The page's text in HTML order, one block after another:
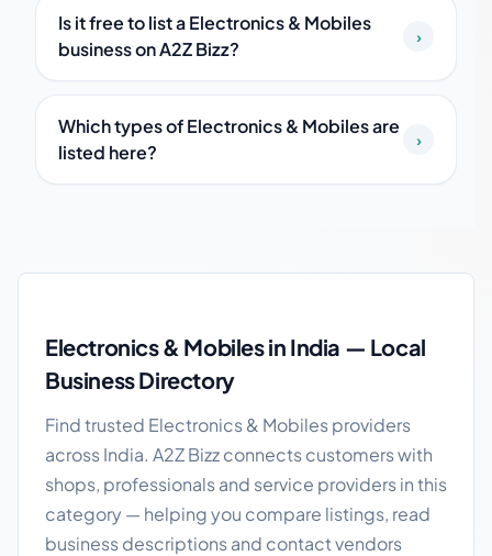
Is it free to list a Electronics & Mobiles
business on A2Z Bizz?
›
Which types of Electronics & Mobiles are
listed here?
›
Electronics & Mobiles in India — Local
Business Directory
Find trusted Electronics & Mobiles providers
across India. A2Z Bizz connects customers with
shops, professionals and service providers in this
category — helping you compare listings, read
business descriptions and contact vendors